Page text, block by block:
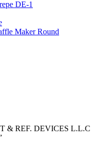
DE-1
Maker Round
& REF. DEVICES L.L.C